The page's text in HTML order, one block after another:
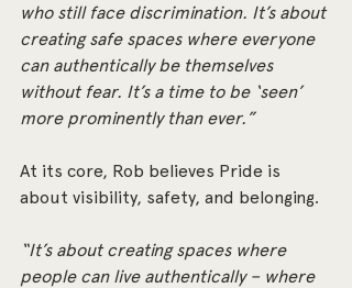
who still face discrimination. It’s about
creating safe spaces where everyone
can authentically be themselves
without fear. It’s a time to be ‘seen’
more prominently than ever.”
At its core, Rob believes Pride is
about visibility, safety, and belonging.
“It’s about creating spaces where
people can live authentically – where